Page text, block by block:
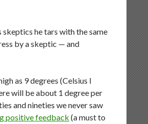
skeptics he tars with the same
by a skeptic — and
as 9 degrees (Celsius I
will be about 1 degree per
and nineties we never saw
positive feedback (a must to